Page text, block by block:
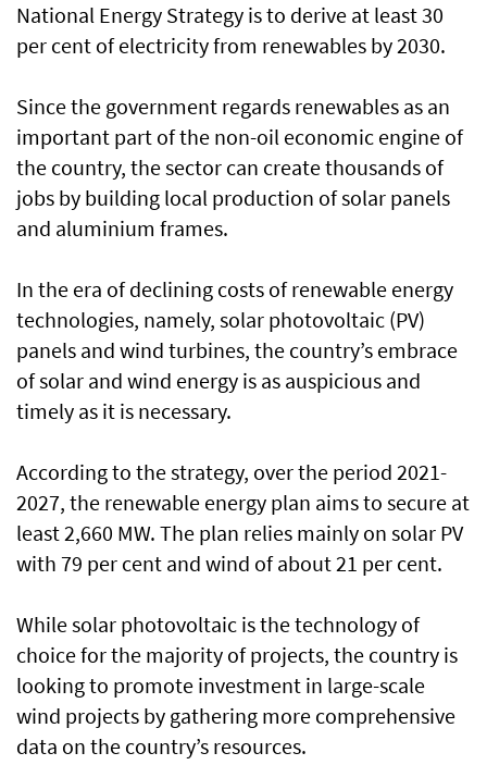
National Energy Strategy is to derive at least 30
per cent of electricity from renewables by 2030.
Since the government regards renewables as an
important part of the non-oil economic engine of
the country, the sector can create thousands of
jobs by building local production of solar panels
and aluminium frames.
In the era of declining costs of renewable energy
technologies, namely, solar photovoltaic (PV)
panels and wind turbines, the country’s embrace
of solar and wind energy is as auspicious and
timely as it is necessary.
According to the strategy, over the period 2021-
2027, the renewable energy plan aims to secure at
least 2,660 MW. The plan relies mainly on solar PV
with 79 per cent and wind of about 21 per cent.
While solar photovoltaic is the technology of
choice for the majority of projects, the country is
looking to promote investment in large-scale
wind projects by gathering more comprehensive
data on the country’s resources.